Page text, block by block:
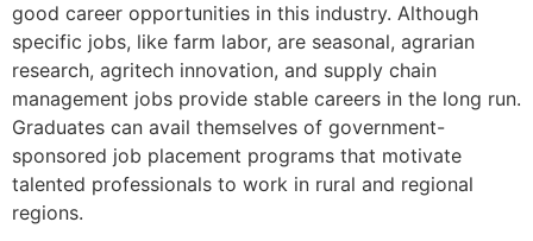
good career opportunities in this industry. Although
specific jobs, like farm labor, are seasonal, agrarian
research, agritech innovation, and supply chain
management jobs provide stable careers in the long run.
Graduates can avail themselves of government-
sponsored job placement programs that motivate
talented professionals to work in rural and regional
regions.